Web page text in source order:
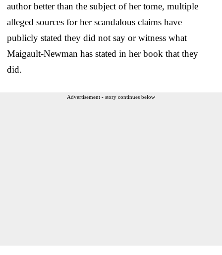
author better than the subject of her tome, multiple
alleged sources for her scandalous claims have
publicly stated they did not say or witness what
Maigault-Newman has stated in her book that they
did.
Advertisement - story continues below